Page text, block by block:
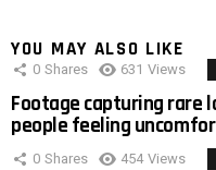
YOU MAY ALSO LIKE
0 Shares 631 Views
Footage capturing rare
people feeling
0 Shares 454 Views